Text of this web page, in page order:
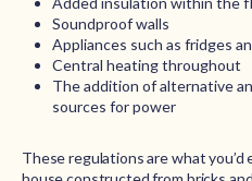
Soundproof walls
Appliances such as fridges
Central heating throughout
The addition of alternative
sources for power
These regulations are what